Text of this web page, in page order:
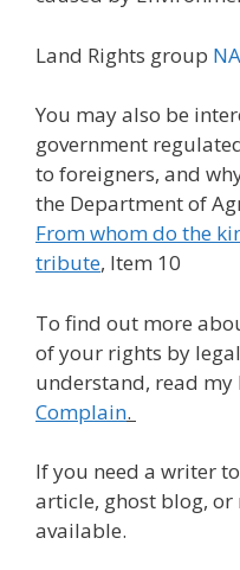
Land Rights group
You may also be
government
to foreigners, and
the Department of
From whom do the
tribute, Item 10
To find out more
of your rights by
understand, read my
Complain.
If you need a writer
article, ghost blog,
available.